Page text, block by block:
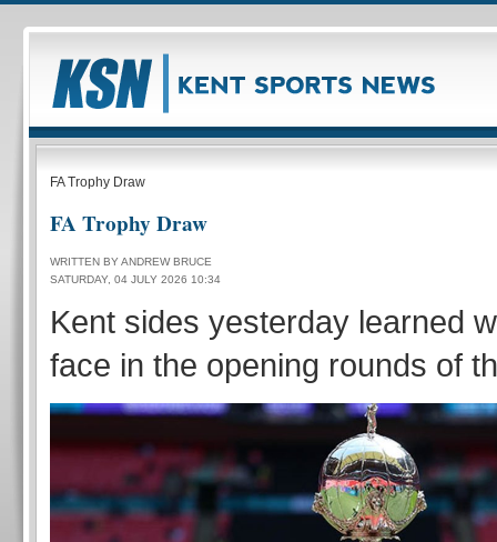
FA Trophy Draw
FA Trophy Draw
WRITTEN BY ANDREW BRUCE
SATURDAY, 04 JULY 2026 10:34
Kent sides yesterday learned
face in the opening rounds of